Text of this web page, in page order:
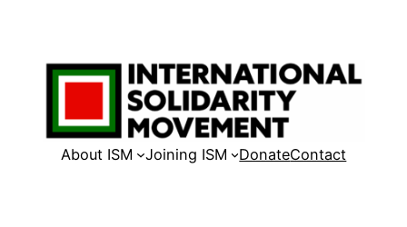
content
About ISM Joining ISM DonateContact